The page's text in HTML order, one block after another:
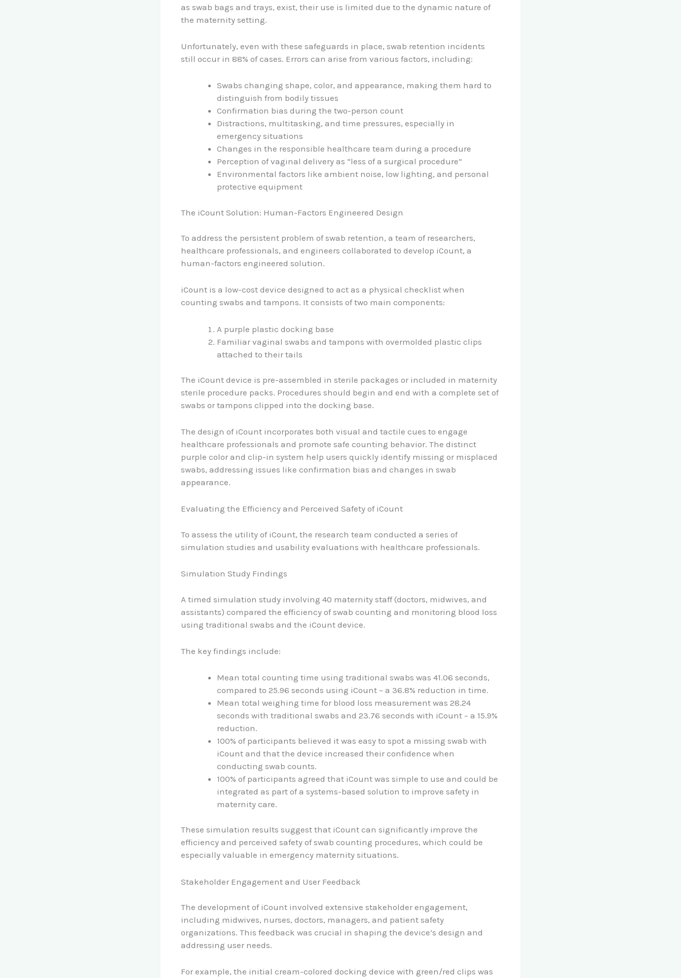
as swab bags and trays, exist, their use is limited due to the dynamic nature of
the maternity setting.
Unfortunately, even with these safeguards in place, swab retention incidents
still occur in 88% of cases. Errors can arise from various factors, including:
Swabs changing shape, color, and appearance, making them hard to
distinguish from bodily tissues
Confirmation bias during the two-person count
Distractions, multitasking, and time pressures, especially in
emergency situations
Changes in the responsible healthcare team during a procedure
Perception of vaginal delivery as “less of a surgical procedure”
Environmental factors like ambient noise, low lighting, and personal
protective equipment
The iCount Solution: Human-Factors Engineered Design
To address the persistent problem of swab retention, a team of researchers,
healthcare professionals, and engineers collaborated to develop iCount, a
human-factors engineered solution.
iCount is a low-cost device designed to act as a physical checklist when
counting swabs and tampons. It consists of two main components:
A purple plastic docking base
Familiar vaginal swabs and tampons with overmolded plastic clips
attached to their tails
The iCount device is pre-assembled in sterile packages or included in maternity
sterile procedure packs. Procedures should begin and end with a complete set of
swabs or tampons clipped into the docking base.
The design of iCount incorporates both visual and tactile cues to engage
healthcare professionals and promote safe counting behavior. The distinct
purple color and clip-in system help users quickly identify missing or misplaced
swabs, addressing issues like confirmation bias and changes in swab
appearance.
Evaluating the Efficiency and Perceived Safety of iCount
To assess the utility of iCount, the research team conducted a series of
simulation studies and usability evaluations with healthcare professionals.
Simulation Study Findings
A timed simulation study involving 40 maternity staff (doctors, midwives, and
assistants) compared the efficiency of swab counting and monitoring blood loss
using traditional swabs and the iCount device.
The key findings include:
Mean total counting time using traditional swabs was 41.06 seconds,
compared to 25.96 seconds using iCount – a 36.8% reduction in time.
Mean total weighing time for blood loss measurement was 28.24
seconds with traditional swabs and 23.76 seconds with iCount – a 15.9%
reduction.
100% of participants believed it was easy to spot a missing swab with
iCount and that the device increased their confidence when
conducting swab counts.
100% of participants agreed that iCount was simple to use and could be
integrated as part of a systems-based solution to improve safety in
maternity care.
These simulation results suggest that iCount can significantly improve the
efficiency and perceived safety of swab counting procedures, which could be
especially valuable in emergency maternity situations.
Stakeholder Engagement and User Feedback
The development of iCount involved extensive stakeholder engagement,
including midwives, nurses, doctors, managers, and patient safety
organizations. This feedback was crucial in shaping the device’s design and
addressing user needs.
For example, the initial cream-colored docking device with green/red clips was